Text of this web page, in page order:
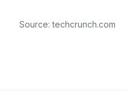
Source:techcrunch.com